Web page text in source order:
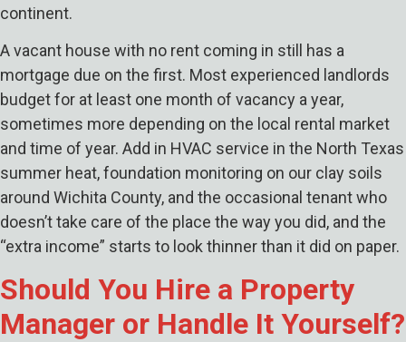
continent.
A vacant house with no rent coming in still has a
mortgage due on the first. Most experienced landlords
budget for at least one month of vacancy a year,
sometimes more depending on the local rental market
and time of year. Add in HVAC service in the North Texas
summer heat, foundation monitoring on our clay soils
around Wichita County, and the occasional tenant who
doesn’t take care of the place the way you did, and the
“extra income” starts to look thinner than it did on paper.
Should You Hire a Property
Manager or Handle It Yourself?